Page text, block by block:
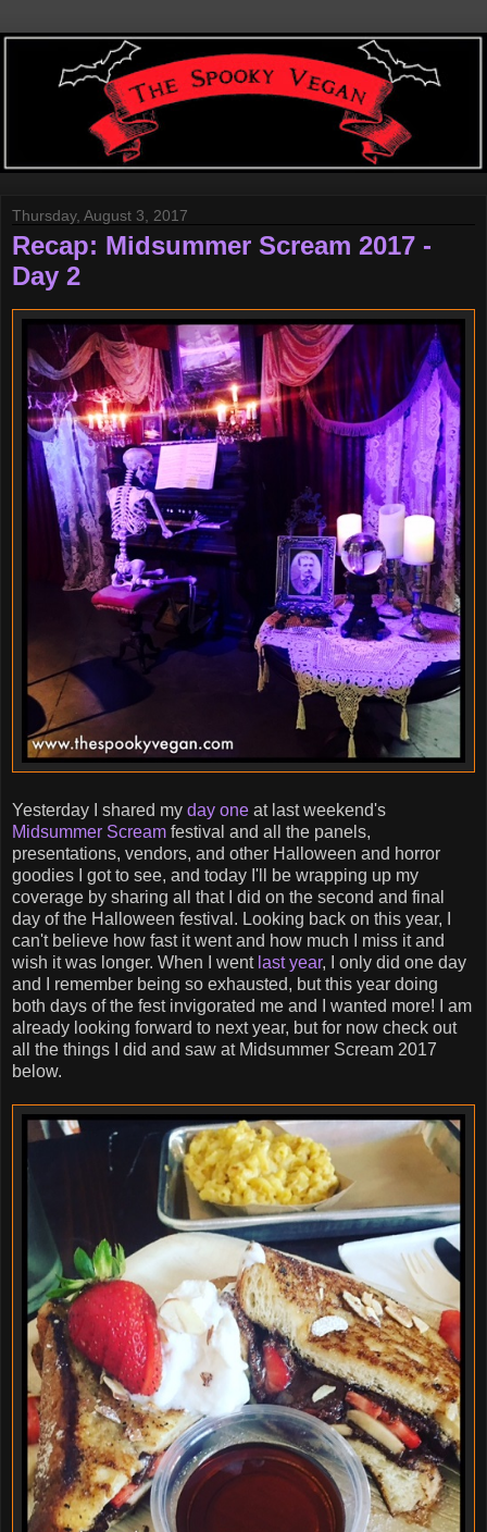
Thursday, August 3, 2017
Recap: Midsummer Scream 2017 -
Day 2
Yesterday I shared my day one at last weekend's
Midsummer Scream festival and all the panels,
presentations, vendors, and other Halloween and horror
goodies I got to see, and today I'll be wrapping up my
coverage by sharing all that I did on the second and final
day of the Halloween festival. Looking back on this year, I
can't believe how fast it went and how much I miss it and
wish it was longer. When I went last year, I only did one day
and I remember being so exhausted, but this year doing
both days of the fest invigorated me and I wanted more! I am
already looking forward to next year, but for now check out
all the things I did and saw at Midsummer Scream 2017
below.